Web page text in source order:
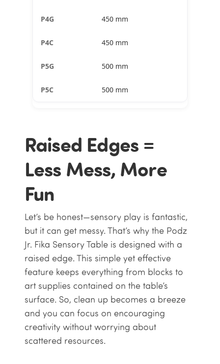
450 mm
450 mm
500 mm
500 mm
Raised Edges =
Less Mess, More
Fun
Let’s be honest—sensory play is fantastic,
but it can get messy. That’s why the Podz
Jr. Fika Sensory Table is designed with a
raised edge. This simple yet effective
feature keeps everything from blocks to
art supplies contained on the table’s
surface. So, clean up becomes a breeze
and you can focus on encouraging
creativity without worrying about
scattered resources.